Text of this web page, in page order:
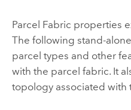
Parcel Fabric properties
The following stand-
parcel types and other
with the parcel fabric. It
topology associated with